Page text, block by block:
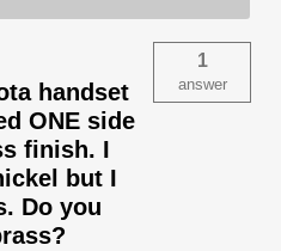
handset
ONE side
finish. I
but I
Do you
1
answer